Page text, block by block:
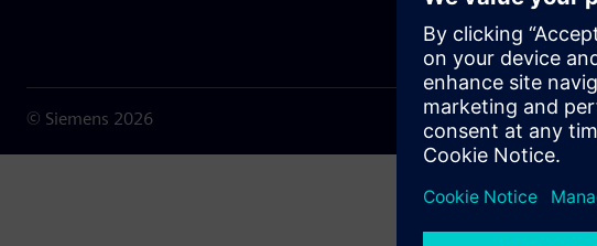
© Siemens 2026